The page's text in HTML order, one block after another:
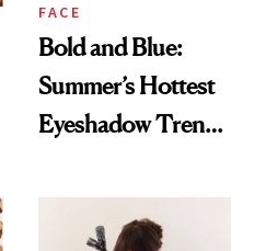
FACE
Bold and Blue:
Summer’s Hottest
Eyeshadow Trend
Color